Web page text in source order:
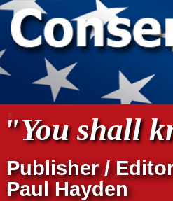
"You shall
Publisher /
Paul Hayden